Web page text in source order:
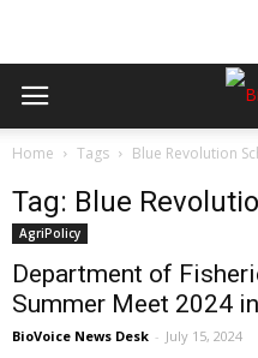
Home Tags Blue Revolution
Tag: Blue
AgriPolicy
Department of
Summer Meet 2024
BioVoice News Desk - July 15, 2024